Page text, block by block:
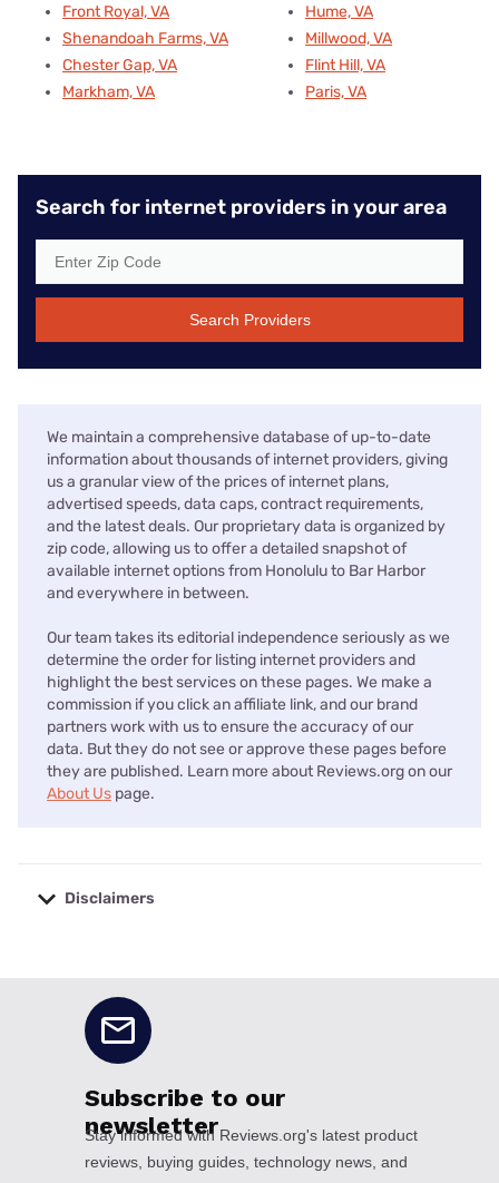
Front Royal, VA
Shenandoah Farms, VA
Chester Gap, VA
Markham, VA
Hume, VA
Millwood, VA
Flint Hill, VA
Paris, VA
Search for internet providers in your area
Search Providers
We maintain a comprehensive database of up-to-date
information about thousands of internet providers, giving
us a granular view of the prices of internet plans,
advertised speeds, data caps, contract requirements,
and the latest deals. Our proprietary data is organized by
zip code, allowing us to offer a detailed snapshot of
available internet options from Honolulu to Bar Harbor
and everywhere in between.
Our team takes its editorial independence seriously as we
determine the order for listing internet providers and
highlight the best services on these pages. We make a
commission if you click an affiliate link, and our brand
partners work with us to ensure the accuracy of our
data. But they do not see or approve these pages before
they are published. Learn more about Reviews.org on our
About Us page.
Disclaimers